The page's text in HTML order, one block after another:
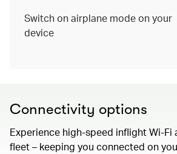
Switch on airplane mode on your
device
Connectivity options
Experience high-speed inflight Wi-Fi
fleet – keeping you connected on